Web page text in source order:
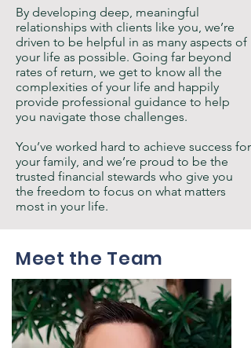
By developing deep, meaningful
relationships with clients like you, we’re
driven to be helpful in as many aspects of
your life as possible. Going far beyond
rates of return, we get to know all the
complexities of your life and happily
provide professional guidance to help
you navigate those challenges.
You’ve worked hard to achieve success for
your family, and we’re proud to be the
trusted financial stewards who give you
the freedom to focus on what matters
most in your life.
Meet the Team